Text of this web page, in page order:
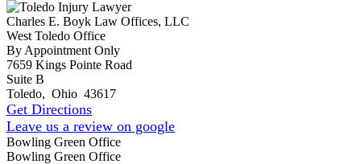
Charles E. Boyk Law Offices, LLC
West Toledo Office
By Appointment Only
7659 Kings Pointe Road
Suite B
Toledo, Ohio 43617
Get Directions
Leave us a review on google
Bowling Green Office
Bowling Green Office